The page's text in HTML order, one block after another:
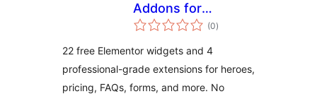
Addons for
Elementor
(0total
ratings
)
22 free Elementor widgets and 4
professional-grade extensions for heroes,
pricing, FAQs, forms, and more. No